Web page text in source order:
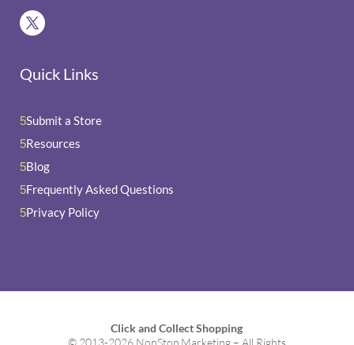
Quick Links
5Submit a Store
5Resources
5Blog
5Frequently Asked Questions
5Privacy Policy
Click and Collect Shopping